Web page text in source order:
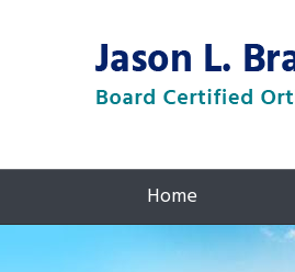
Home